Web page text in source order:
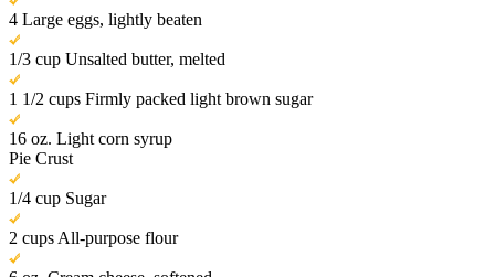
4 Large eggs, lightly beaten
1/3 cup Unsalted butter, melted
1 1/2 cups Firmly packed light brown sugar
16 oz. Light corn syrup
Pie Crust
1/4 cup Sugar
2 cups All-purpose flour